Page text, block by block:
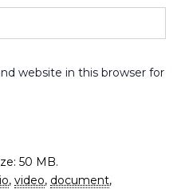
website in this browser for
50 MB.
, video, document,